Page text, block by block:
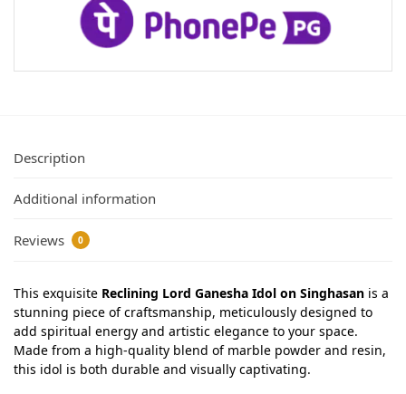
Description
Additional information
Reviews 0
This exquisite Reclining Lord Ganesha Idol on Singhasan is a
stunning piece of craftsmanship, meticulously designed to
add spiritual energy and artistic elegance to your space.
Made from a high-quality blend of marble powder and resin,
this idol is both durable and visually captivating.